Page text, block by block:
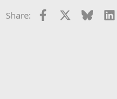
Share: Facebook